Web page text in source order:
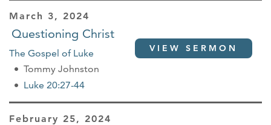
March 3, 2024
Questioning Christ
The Gospel of Luke
Tommy Johnston
Luke 20:27-44
VIEW SERMON
February 25, 2024